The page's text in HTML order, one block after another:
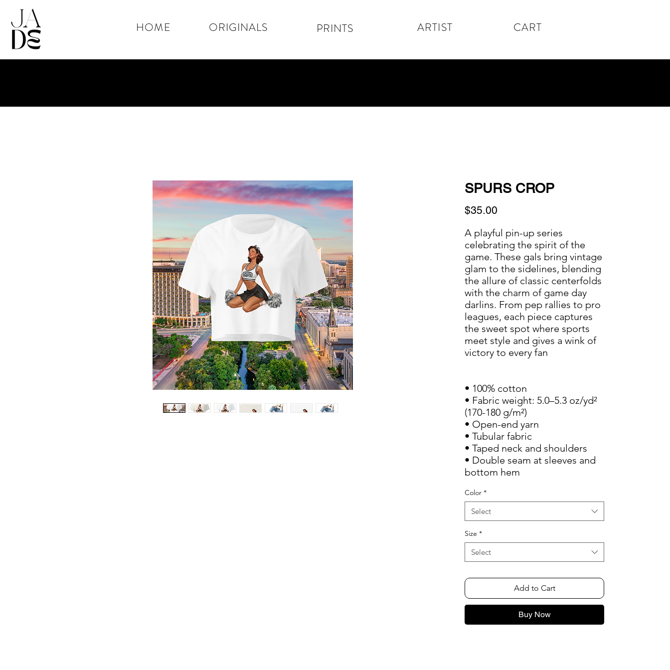
HOME ORIGINALS PRINTS ARTIST CART
SPURS CROP
$35.00
A playful pin-up series
celebrating the spirit of the
game. These gals bring vintage
glam to the sidelines, blending
the allure of classic centerfolds
with the charm of game day
darlins. From pep rallies to pro
leagues, each piece captures
the sweet spot where sports
meet style and gives a wink of
victory to every fan
• 100% cotton
• Fabric weight: 5.0–5.3 oz/yd²
(170-180 g/m²)
• Open-end yarn
• Tubular fabric
• Taped neck and shoulders
• Double seam at sleeves and
bottom hem
Color *
Select
Size *
Select
Add to Cart
Buy Now